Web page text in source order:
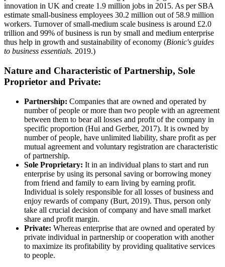
innovation in UK and create 1.9 million jobs in 2015. As per SBA
estimate small-business employees 30.2 million out of 58.9 million
workers. Turnover of small-medium scale business is around £2.0
trillion and 99% of business is run by small and medium enterprise
thus help in growth and sustainability of economy (Bionic's guides
to business essentials. 2019.)
Nature and Characteristic of Partnership, Sole
Proprietor and Private:
Partnership: Companies that are owned and operated by
number of people or more than two people with an agreement
between them to bear all losses and profit of the company in
specific proportion (Hui and Gerber, 2017). It is owned by
number of people, have unlimited liability, share profit as per
mutual agreement and voluntary registration are characteristic
of partnership.
Sole Proprietary: It in an individual plans to start and run
enterprise by using its personal saving or borrowing money
from friend and family to earn living by earning profit.
Individual is solely responsible for all losses of business and
enjoy rewards of company (Burt, 2019). Thus, person only
take all crucial decision of company and have small market
share and profit margin.
Private: Whereas enterprise that are owned and operated by
private individual in partnership or cooperation with another
to maximize its profitability by providing qualitative services
to people.